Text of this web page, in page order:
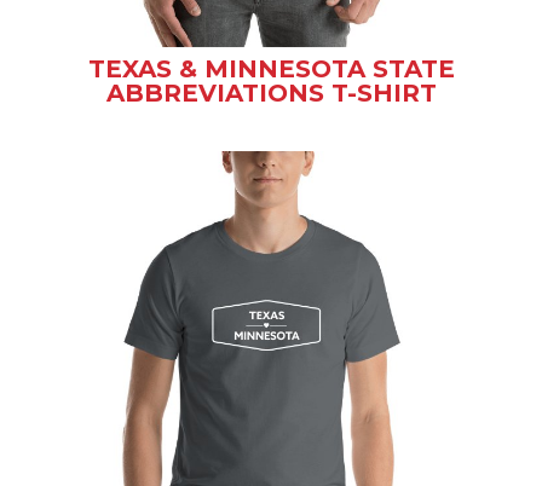
TEXAS & MINNESOTA STATE
ABBREVIATIONS T-SHIRT